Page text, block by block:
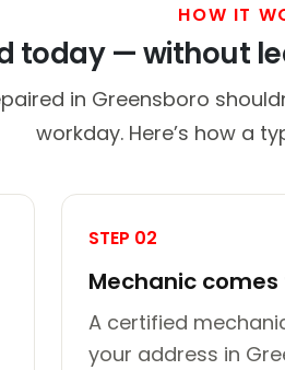
HOW IT
today — without
in Greensboro
workday. Here’s how a
STEP 02
Mechanic
A certified
your address in